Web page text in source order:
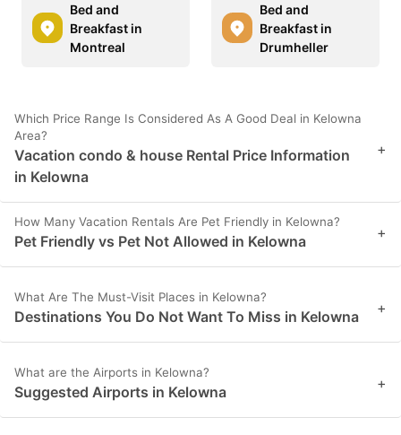
Bed and
Breakfast in
Montreal
Bed and
Breakfast in
Drumheller
Which Price Range Is Considered As A Good Deal in Kelowna
Area?
Vacation condo & house Rental Price Information
in Kelowna
+
How Many Vacation Rentals Are Pet Friendly in Kelowna?
Pet Friendly vs Pet Not Allowed in Kelowna +
What Are The Must-Visit Places in Kelowna?
Destinations You Do Not Want To Miss in Kelowna +
What are the Airports in Kelowna?
Suggested Airports in Kelowna +